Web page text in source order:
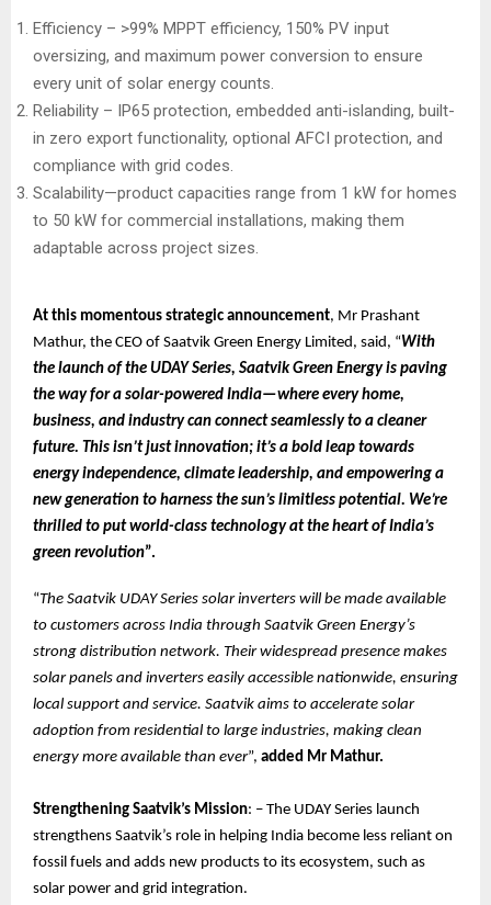
Efficiency – >99% MPPT efficiency, 150% PV input
oversizing, and maximum power conversion to ensure
every unit of solar energy counts.
Reliability – IP65 protection, embedded anti-islanding, built-
in zero export functionality, optional AFCI protection, and
compliance with grid codes.
Scalability—product capacities range from 1 kW for homes
to 50 kW for commercial installations, making them
adaptable across project sizes.
At this momentous strategic announcement, Mr Prashant
Mathur, the CEO of Saatvik Green Energy Limited, said, “With
the launch of the UDAY Series, Saatvik Green Energy is paving
the way for a solar-powered India—where every home,
business, and industry can connect seamlessly to a cleaner
future. This isn’t just innovation; it’s a bold leap towards
energy independence, climate leadership, and empowering a
new generation to harness the sun’s limitless potential. We’re
thrilled to put world-class technology at the heart of India’s
green revolution”.
“The Saatvik UDAY Series solar inverters will be made available
to customers across India through Saatvik Green Energy’s
strong distribution network. Their widespread presence makes
solar panels and inverters easily accessible nationwide, ensuring
local support and service. Saatvik aims to accelerate solar
adoption from residential to large industries, making clean
energy more available than ever”, added Mr Mathur.
Strengthening Saatvik’s Mission: – The UDAY Series launch
strengthens Saatvik’s role in helping India become less reliant on
fossil fuels and adds new products to its ecosystem, such as
solar power and grid integration.